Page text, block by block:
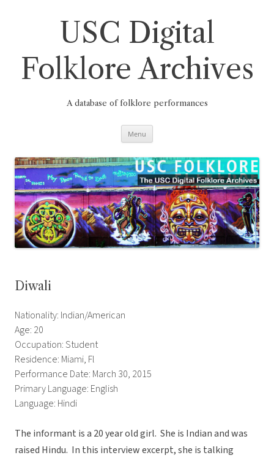
USC Digital
Folklore Archives
A database of folklore performances
Menu
Diwali
Nationality: Indian/American
Age: 20
Occupation: Student
Residence: Miami, Fl
Performance Date: March 30, 2015
Primary Language: English
Language: Hindi
The informant is a 20 year old girl. She is Indian and was
raised Hindu. In this interview excerpt, she is talking